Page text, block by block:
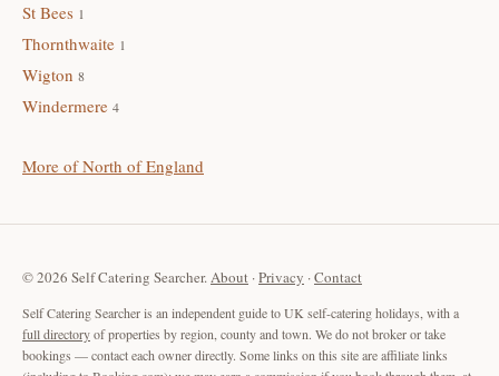
St Bees 1
Thornthwaite 1
Wigton 8
Windermere 4
More of North of England
© 2026 Self Catering Searcher.About ·Privacy ·Contact
Self Catering Searcher is an independent guide to UK self-catering holidays, with a
full directoryof properties by region, county and town. We do not broker or take
bookings — contact each owner directly. Some links on this site are affiliate links